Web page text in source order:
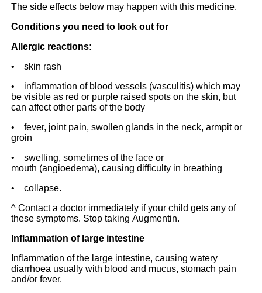
The side effects below may happen with this medicine.
Conditions you need to look out for
Allergic reactions:
• skin rash
• inflammation of blood vessels (vasculitis) which may
be visible as red or purple raised spots on the skin, but
can affect other parts of the body
• fever, joint pain, swollen glands in the neck, armpit or
groin
• swelling, sometimes of the face or
mouth (angioedema), causing difficulty in breathing
• collapse.
^ Contact a doctor immediately if your child gets any of
these symptoms. Stop taking Augmentin.
Inflammation of large intestine
Inflammation of the large intestine, causing watery
diarrhoea usually with blood and mucus, stomach pain
and/or fever.